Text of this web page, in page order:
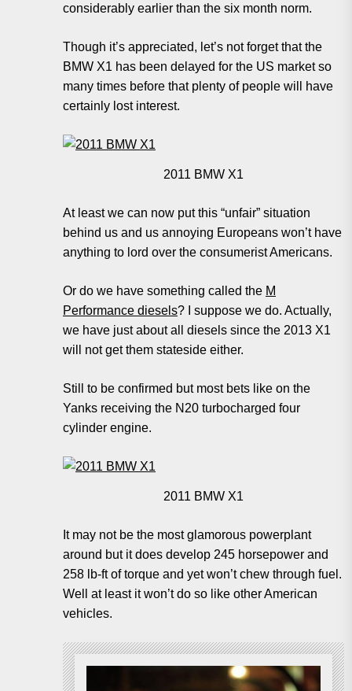
considerably earlier than the six month norm.
Though it’s appreciated, let’s not forget that the
BMW X1 has been delayed for the US market so
many times before that plenty of people will have
certainly lost interest.
2011 BMW X1
At least we can now put this “unfair” situation
behind us and us annoying Europeans won’t have
anything to lord over the consumerist Americans.
Or do we have something called the M
Performance diesels? I suppose we do. Actually,
we have just about all diesels since the 2013 X1
will not get them stateside either.
Still to be confirmed but most bets like on the
Yanks receiving the N20 turbocharged four
cylinder engine.
2011 BMW X1
It may not be the most glamorous powerplant
around but it does develop 245 horsepower and
258 lb-ft of torque and yet won’t chew through fuel.
Well at least it won’t do so like other American
vehicles.